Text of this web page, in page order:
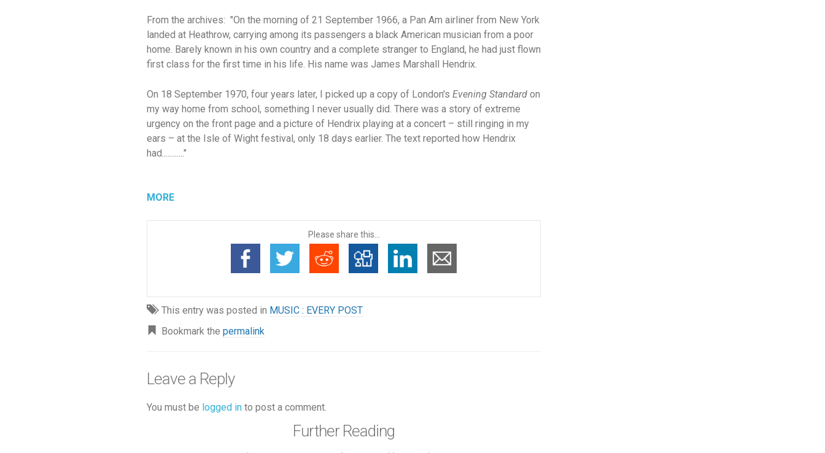
From the archives: "On the morning of 21 September 1966, a Pan Am airliner from New York
landed at Heathrow, carrying among its passengers a black American musician from a poor
home. Barely known in his own country and a complete stranger to England, he had just flown
first class for the first time in his life. His name was James Marshall Hendrix.
On 18 September 1970, four years later, I picked up a copy of London's Evening Standard on
my way home from school, something I never usually did. There was a story of extreme
urgency on the front page and a picture of Hendrix playing at a concert – still ringing in my
ears – at the Isle of Wight festival, only 18 days earlier. The text reported how Hendrix
had............"
MORE
Please share this...
This entry was posted in MUSIC : EVERY POST
Bookmark the permalink
Leave a Reply
You must be logged in to post a comment.
Further Reading